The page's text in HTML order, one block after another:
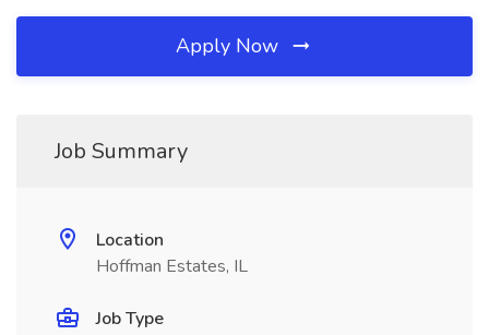
Apply Now
Job Summary
Location
Hoffman Estates, IL
Job Type